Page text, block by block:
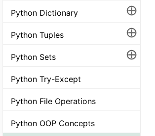
Python Dictionary ⊕
Python Tuples ⊕
Python Sets ⊕
Python Try-Except
Python File Operations
Python OOP Concepts